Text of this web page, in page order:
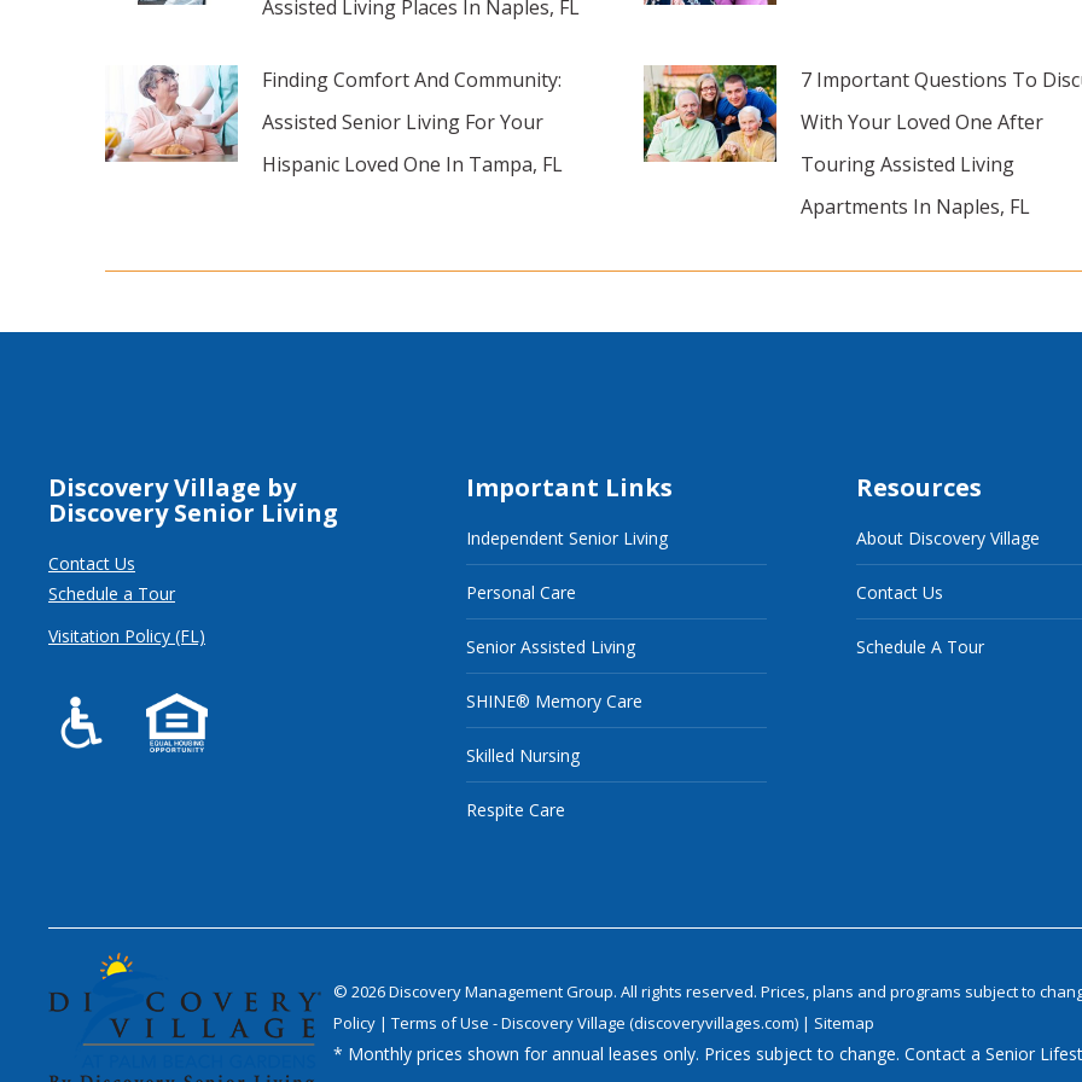
Assisted Living Places In Naples, FL
Finding Comfort And Community:
Assisted Senior Living For Your
Hispanic Loved One In Tampa, FL
7 Important Questions To
With Your Loved One After
Touring Assisted Living
Apartments In Naples, FL
Discovery Village by
Discovery Senior Living
Contact Us
Schedule a Tour
Visitation Policy (FL)
Important Links
Independent Senior Living
Personal Care
Senior Assisted Living
SHINE® Memory Care
Skilled Nursing
Respite Care
Resources
About Discovery Village
Contact Us
Schedule A Tour
© 2026Discovery Management Group. All rights reserved. Prices, plans and programs subject to
Policy | Terms of Use - Discovery Village (discoveryvillages.com) | Sitemap
* Monthly prices shown for annual leases only. Prices subject to change. Contact a Senior